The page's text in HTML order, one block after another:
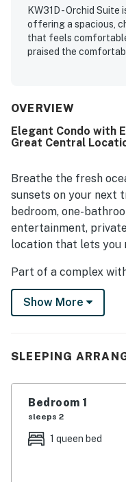
KW31D - Orchid
offering a spacious,
that feels
praised the
stood out as a major
restaurants,
enjoying a peaceful
thoughtful touches
refrigerator with ice
area. The suite was
responsive local
character
OVERVIEW
Elegant Condo with
Great Central
Breathe the fresh
sunsets on your next
bedroom, one-
entertainment,
location that lets you
Part of a complex
middle of downtown,
bars and restaurants
long day. Kick back
TV, freshen up in the
eat before heading
WiFi makes it easy to
air-conditioning gives
Show More
SLEEPING
Bedroom 1
sleeps 2
1 queen bed